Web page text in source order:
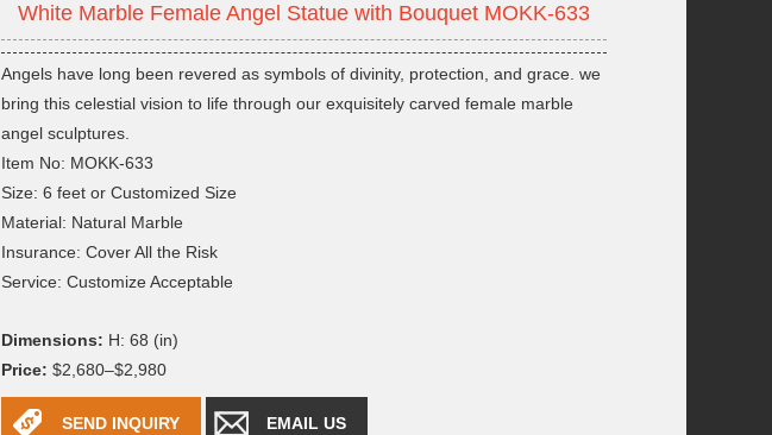
White Marble Female Angel Statue with Bouquet MOKK-633
Angels have long been revered as symbols of divinity, protection, and grace. we
bring this celestial vision to life through our exquisitely carved female marble
angel sculptures.
Item No: MOKK-633
Size: 6 feet or Customized Size
Material: Natural Marble
Insurance: Cover All the Risk
Service: Customize Acceptable
Dimensions: H: 68 (in)
Price: $2,680–$2,980
SEND INQUIRY EMAIL US